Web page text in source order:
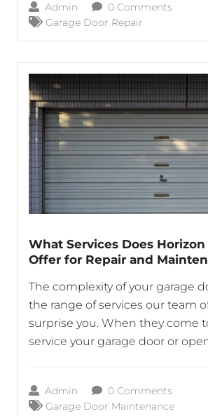
yourself in this situation, it’s
calm and take the
Admin
0 Comments
Garage Door Repair
What Services Does Horizon
Offer for Repair and
The complexity of your garage
the range of services our team
surprise you. When they come
service your garage door or
component of your garage
Admin
0 Comments
Garage Door Maintenance